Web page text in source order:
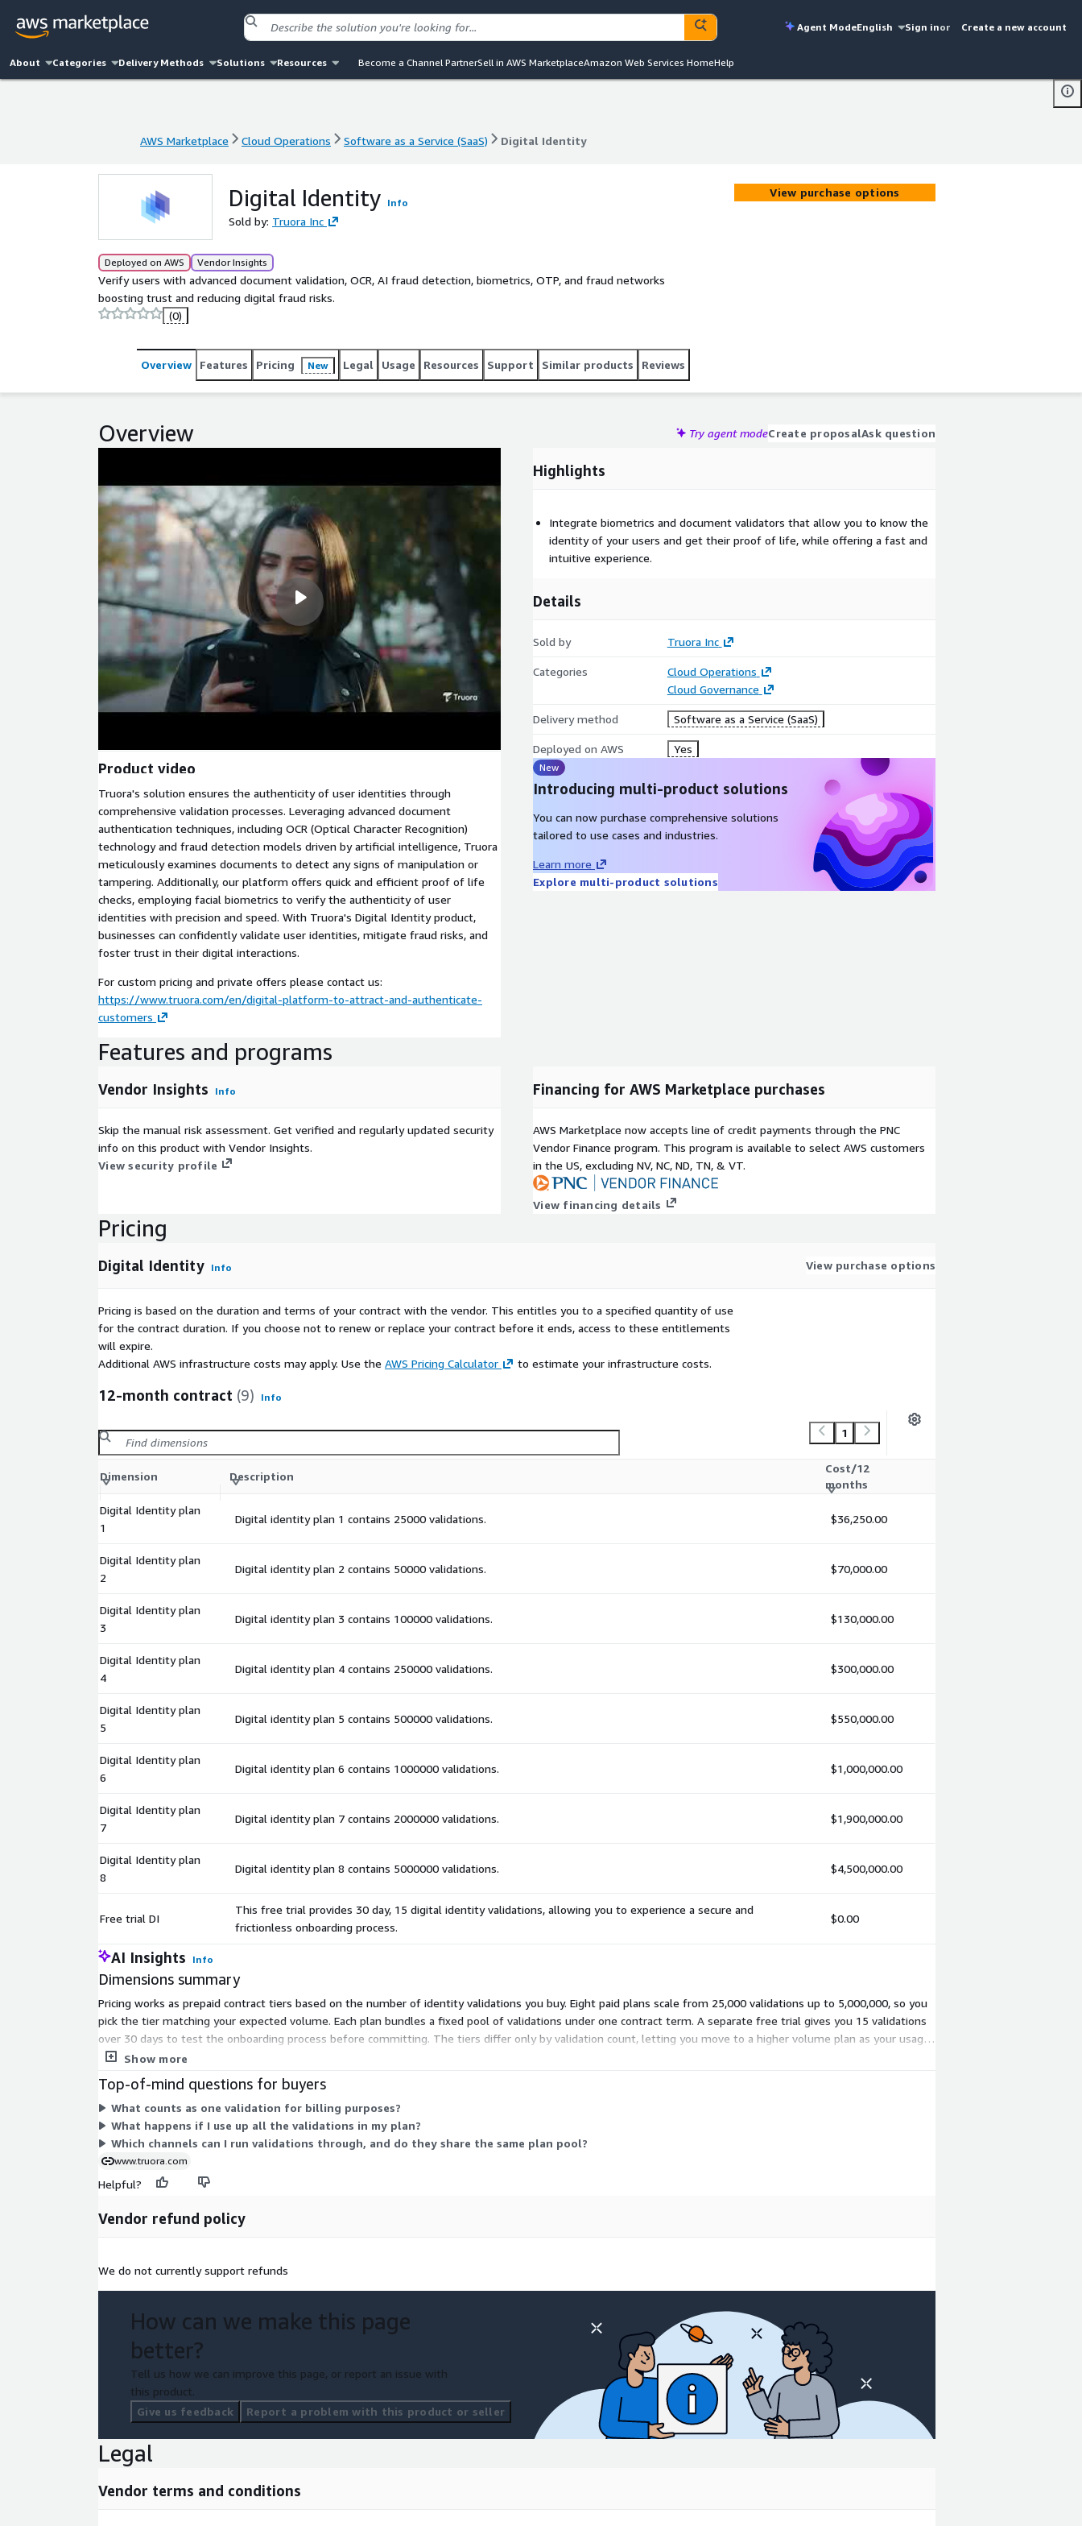
Agent ModeEnglish Sign inor Create a new account
About Categories Delivery Methods Solutions Resources Become a Channel PartnerSell in AWS MarketplaceAmazon Web Services HomeHelp
AWS Marketplace Cloud Operations Software as a Service (SaaS) Digital Identity
Digital Identity Info
Sold by: Truora Inc
Deployed on AWS Vendor Insights
Verify users with advanced document validation, OCR, AI fraud detection, biometrics, OTP, and fraud networks
boosting trust and reducing digital fraud risks.
(0)
View purchase options
Overview Features Pricing New Legal Usage Resources Support Similar products Reviews
Overview Try agent modeCreate proposalAsk question
Product video
Truora's solution ensures the authenticity of user identities through
comprehensive validation processes. Leveraging advanced document
authentication techniques, including OCR (Optical Character Recognition)
technology and fraud detection models driven by artificial intelligence, Truora
meticulously examines documents to detect any signs of manipulation or
tampering. Additionally, our platform offers quick and efficient proof of life
checks, employing facial biometrics to verify the authenticity of user
identities with precision and speed. With Truora's Digital Identity product,
businesses can confidently validate user identities, mitigate fraud risks, and
foster trust in their digital interactions.
For custom pricing and private offers please contact us:
https://www.truora.com/en/digital-platform-to-attract-and-authenticate-
customers
Highlights
Integrate biometrics and document validators that allow you to know the
identity of your users and get their proof of life, while offering a fast and
intuitive experience.
Details
Sold by Truora Inc
Categories
Cloud Operations
Cloud Governance
Delivery method Software as a Service (SaaS)
Deployed on AWS Yes
New
Introducing multi-product solutions
You can now purchase comprehensive solutions
tailored to use cases and industries.
Learn more
Explore multi-product solutions
Features and programs
Vendor Insights Info
Skip the manual risk assessment. Get verified and regularly updated security
info on this product with Vendor Insights.
View security profile
Financing for AWS Marketplace purchases
AWS Marketplace now accepts line of credit payments through the PNC
Vendor Finance program. This program is available to select AWS customers
in the US, excluding NV, NC, ND, TN, & VT.
View financing details
Pricing
Digital Identity Info View purchase options
Pricing is based on the duration and terms of your contract with the vendor. This entitles you to a specified quantity of use
for the contract duration. If you choose not to renew or replace your contract before it ends, access to these entitlements
will expire.
Additional AWS infrastructure costs may apply. Use the AWS Pricing Calculator to estimate your infrastructure costs.
12-month contract (9) Info
1
Dimension Description
Cost/12
months
Digital Identity plan
1
Digital identity plan 1 contains 25000 validations. $36,250.00
Digital Identity plan
2
Digital identity plan 2 contains 50000 validations. $70,000.00
Digital Identity plan
3
Digital identity plan 3 contains 100000 validations. $130,000.00
Digital Identity plan
4
Digital identity plan 4 contains 250000 validations. $300,000.00
Digital Identity plan
5
Digital identity plan 5 contains 500000 validations. $550,000.00
Digital Identity plan
6
Digital identity plan 6 contains 1000000 validations. $1,000,000.00
Digital Identity plan
7
Digital identity plan 7 contains 2000000 validations. $1,900,000.00
Digital Identity plan
8
Digital identity plan 8 contains 5000000 validations. $4,500,000.00
Free trial DI
This free trial provides 30 day, 15 digital identity validations, allowing you to experience a secure and
frictionless onboarding process.
$0.00
AI Insights Info
Dimensions summary
Pricing works as prepaid contract tiers based on the number of identity validations you buy. Eight paid plans scale from 25,000 validations up to 5,000,000, so you
pick the tier matching your expected volume. Each plan bundles a fixed pool of validations under one contract term. A separate free trial gives you 15 validations
over 30 days to test the onboarding process before committing. The tiers differ only by validation count, letting you move to a higher volume plan as your usage
grows.Show more
Top-of-mind questions for buyers
What counts as one validation for billing purposes?
What happens if I use up all the validations in my plan?
Which channels can I run validations through, and do they share the same plan pool?
www.truora.com
Helpful?
Vendor refund policy
We do not currently support refunds
How can we make this page
better?
Tell us how we can improve this page, or report an issue with
this product.
Give us feedback
Report a problem with this product or seller
Legal
Vendor terms and conditions